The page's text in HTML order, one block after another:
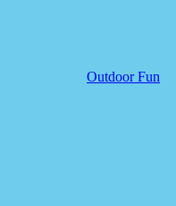
Outdoor Fun